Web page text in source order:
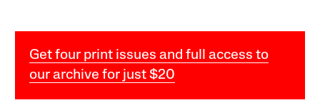
Get four print issues and full access to
our archive for just $20